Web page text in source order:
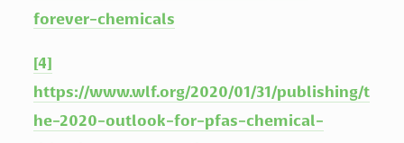
forever-chemicals
[4]
https://www.wlf.org/2020/01/31/publishing/t
he-2020-outlook-for-pfas-chemical-